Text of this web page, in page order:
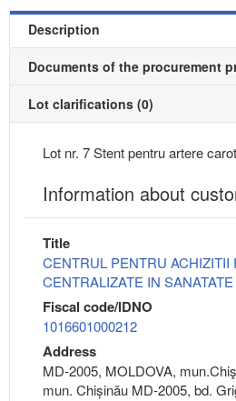
Description
Documents of the procurement
Lot clarifications (0)
Lot nr. 7 Stent pentru artere
Information about
Title
CENTRUL PENTRU ACHIZITII
CENTRALIZATE IN SANATATE
Fiscal code/IDNO
1016601000212
Address
MD-2005, MOLDOVA,
mun. Chișinău MD-2005, bd.